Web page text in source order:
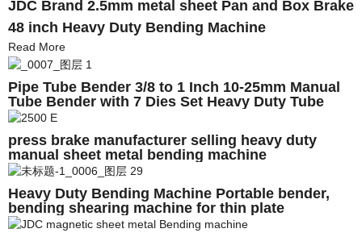
JDC Brand 2.5mm metal sheet Pan and Box Brake
48 inch Heavy Duty Bending Machine
Read More
Pipe Tube Bender 3/8 to 1 Inch 10-25mm Manual
Tube Bender with 7 Dies Set Heavy Duty Tube
Bender Bending Machine
press brake manufacturer selling heavy duty
manual sheet metal bending machine
Heavy Duty Bending Machine Portable bender,
bending shearing machine for thin plate